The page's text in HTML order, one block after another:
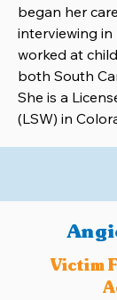
began her
interviewing in
worked at
both South
She is a
(LSW) in
Victim